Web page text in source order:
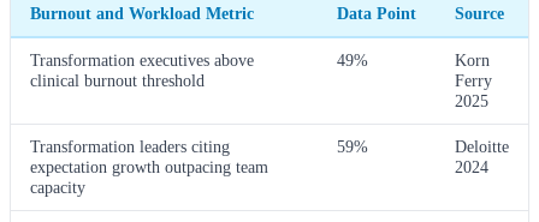
Burnout and Workload Metric Data Point Source
Transformation executives above
clinical burnout threshold
49%
Korn
Ferry
2025
Transformation leaders citing
expectation growth outpacing team
capacity
59%
Deloitte
2024